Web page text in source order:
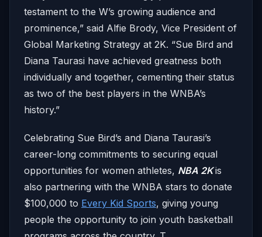
testament to the W’s growing audience and
prominence,” said Alfie Brody, Vice President of
Global Marketing Strategy at 2K. “Sue Bird and
Diana Taurasi have achieved greatness both
individually and together, cementing their status
as two of the best players in the WNBA’s
history.”
Celebrating Sue Bird’s and Diana Taurasi’s
career-long commitments to securing equal
opportunities for women athletes, NBA 2Kis
also partnering with the WNBA stars to donate
$100,000 to Every Kid Sports, giving young
people the opportunity to join youth basketball